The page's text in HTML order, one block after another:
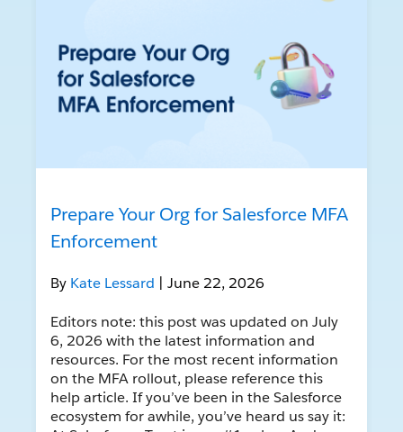
Prepare Your Org for Salesforce MFA
Enforcement
By Kate Lessard | June 22, 2026
Editors note: this post was updated on July
6, 2026 with the latest information and
resources. For the most recent information
on the MFA rollout, please reference this
help article. If you’ve been in the Salesforce
ecosystem for awhile, you’ve heard us say it: